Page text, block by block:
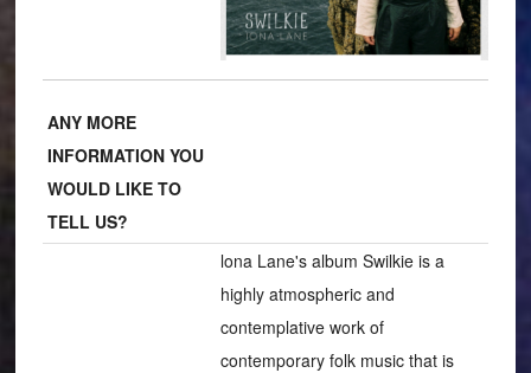
ANY MORE
INFORMATION YOU
WOULD LIKE TO
TELL US?
lona Lane's album Swilkie is a
highly atmospheric and
contemplative work of
contemporary folk music that is